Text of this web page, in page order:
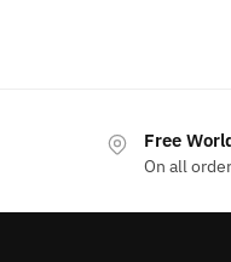
Free
On all